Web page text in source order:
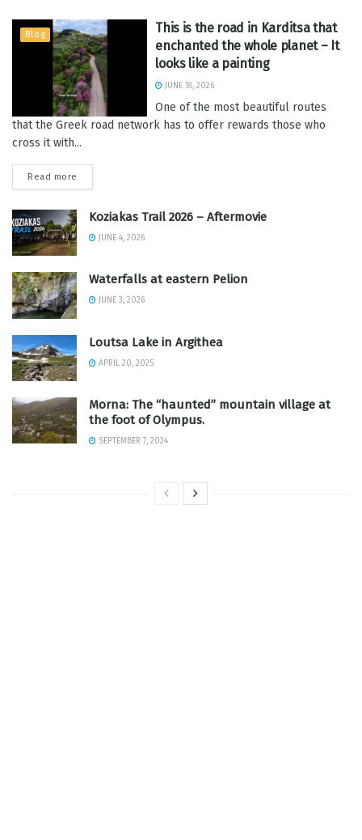
Blog
This is the road in Karditsa that
enchanted the whole planet – It
looks like a painting
JUNE 18, 2026
One of the most beautiful routes
that the Greek road network has to offer rewards those who
cross it with...
Read more
Koziakas Trail 2026 – Aftermovie
JUNE 4, 2026
Waterfalls at eastern Pelion
JUNE 3, 2026
Loutsa Lake in Argithea
APRIL 20, 2025
Morna: The “haunted” mountain village at
the foot of Olympus.
SEPTEMBER 7, 2024